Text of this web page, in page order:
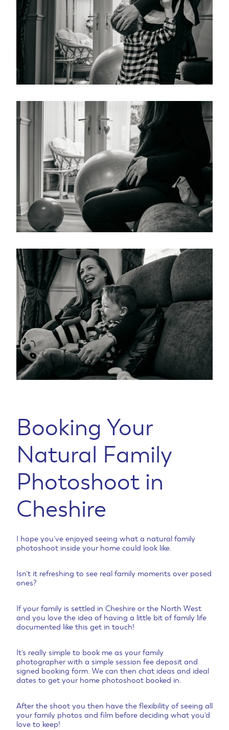
Booking Your
Natural Family
Photoshoot in
Cheshire
I hope you’ve enjoyed seeing what a natural family
photoshoot inside your home could look like.
Isn’t it refreshing to see real family moments over posed
ones?
If your family is settled in Cheshire or the North West
and you love the idea of having a little bit of family life
documented like this get in touch!
It’s really simple to book me as your family
photographer with a simple session fee deposit and
signed booking form. We can then chat ideas and ideal
dates to get your home photoshoot booked in.
After the shoot you then have the flexibility of seeing all
your family photos and film before deciding what you’d
love to keep!